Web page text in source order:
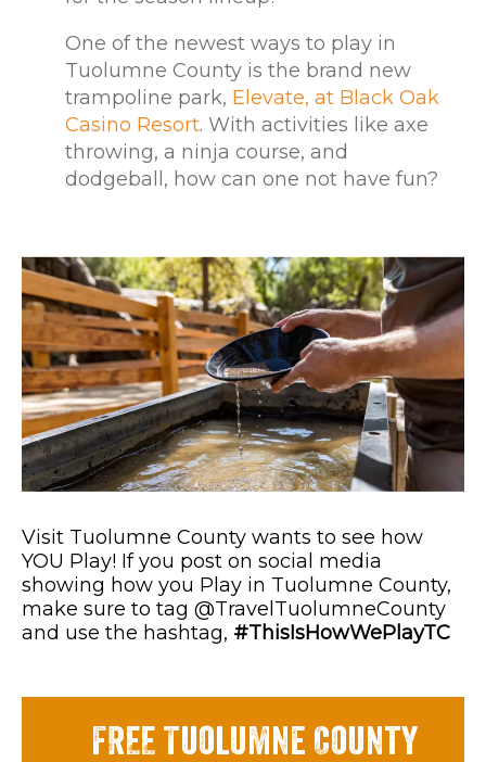
One of the newest ways to play in
Tuolumne County is the brand new
trampoline park, Elevate, at Black Oak
Casino Resort. With activities like axe
throwing, a ninja course, and
dodgeball, how can one not have fun?
Visit Tuolumne County wants to see how
YOU Play! If you post on social media
showing how you Play in Tuolumne County,
make sure to tag @TravelTuolumneCounty
and use the hashtag, #ThisIsHowWePlayTC
FREE Tuolumne County